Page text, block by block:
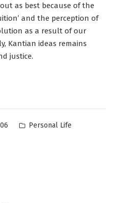
as best because of the
and the perception of
as a result of our
Kantian ideas remains
justice.
Posted
Personal Life